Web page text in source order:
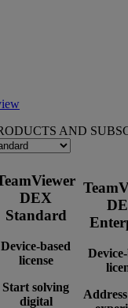
AND
DEX
Standard
Device-based
license
Start solving
digital